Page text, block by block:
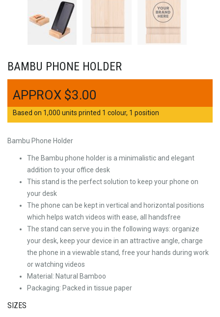
BAMBU PHONE HOLDER
$3.00
Based on 1,000 units printed 1 colour, 1 position
Bambu Phone Holder
The Bambu phone holder is a minimalistic and elegant
addition to your office desk
This stand is the perfect solution to keep your phone on
your desk
The phone can be kept in vertical and horizontal positions
which helps watch videos with ease, all handsfree
The stand can serve you in the following ways: organize
your desk, keep your device in an attractive angle, charge
the phone in a viewable stand, free your hands during work
or watching videos
Material: Natural Bamboo
Packaging: Packed in tissue paper
SIZES